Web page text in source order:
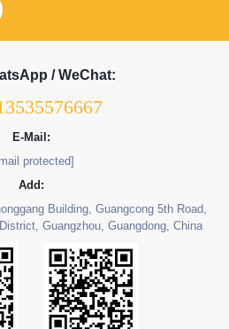
/ WeChat:
E-Mail:
protected]
Add:
Building, Guangcong 5th Road,
Guangzhou, Guangdong, China